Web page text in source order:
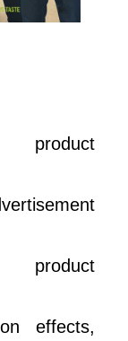
product
product
effects,